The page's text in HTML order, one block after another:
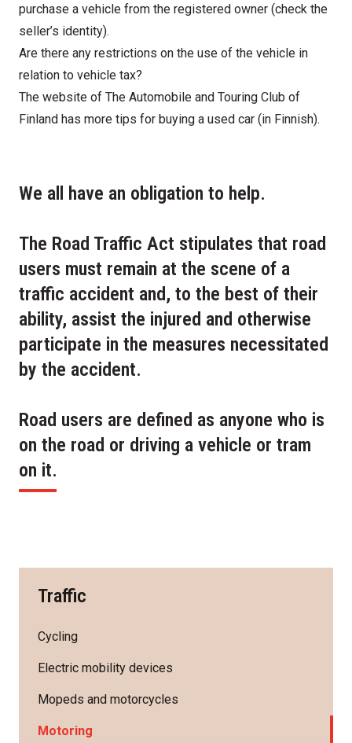
purchase a vehicle from the registered owner (check the
seller’s identity).
Are there any restrictions on the use of the vehicle in
relation to vehicle tax?
The website of The Automobile and Touring Club of
Finland has more tips for buying a used car (in Finnish).
We all have an obligation to help.
The Road Traffic Act stipulates that road
users must remain at the scene of a
traffic accident and, to the best of their
ability, assist the injured and otherwise
participate in the measures necessitated
by the accident.
Road users are defined as anyone who is
on the road or driving a vehicle or tram
on it.
Traffic
Cycling
Electric mobility devices
Mopeds and motorcycles
Motoring